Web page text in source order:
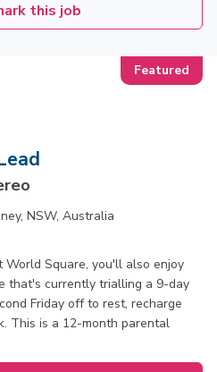
this job
NSW, Australia
Square, you'll also enjoy
that's currently trialling a 9-day
Friday off to rest, recharge
This is a 12-month parental